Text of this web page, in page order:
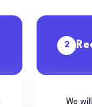
2
We